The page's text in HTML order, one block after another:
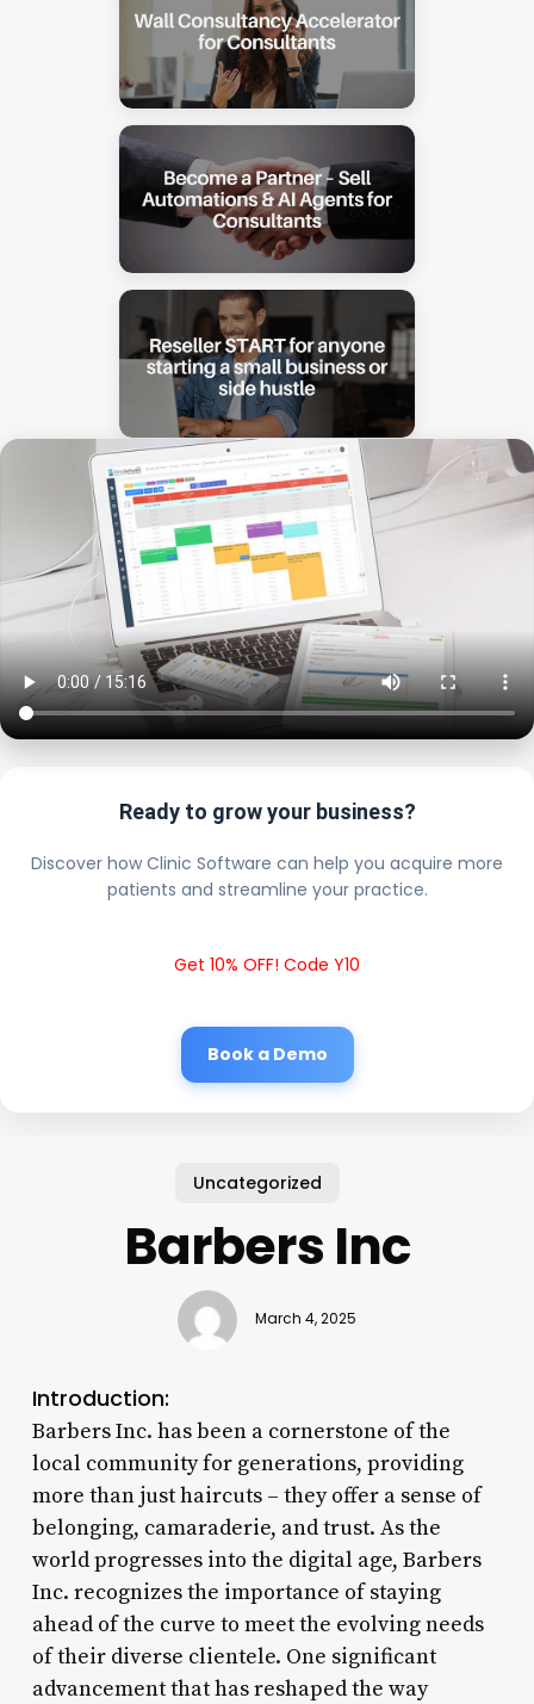
Ready to grow your business?
Discover how Clinic Software can help you acquire more
patients and streamline your practice.
Get 10% OFF! Code Y10
Book a Demo
Uncategorized
Barbers Inc
March 4, 2025
Introduction:
Barbers Inc. has been a cornerstone of the
local community for generations, providing
more than just haircuts – they offer a sense of
belonging, camaraderie, and trust. As the
world progresses into the digital age, Barbers
Inc. recognizes the importance of staying
ahead of the curve to meet the evolving needs
of their diverse clientele. One significant
advancement that has reshaped the way